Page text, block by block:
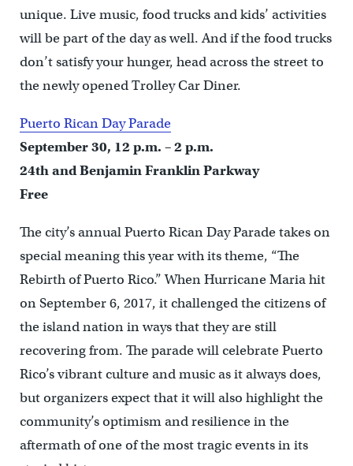
unique. Live music, food trucks and kids’ activities
will be part of the day as well. And if the food trucks
don’t satisfy your hunger, head across the street to
the newly opened Trolley Car Diner.
Puerto Rican Day Parade
September 30, 12 p.m. – 2 p.m.
24th and Benjamin Franklin Parkway
Free
The city’s annual Puerto Rican Day Parade takes on
special meaning this year with its theme, “The
Rebirth of Puerto Rico.” When Hurricane Maria hit
on September 6, 2017, it challenged the citizens of
the island nation in ways that they are still
recovering from. The parade will celebrate Puerto
Rico’s vibrant culture and music as it always does,
but organizers expect that it will also highlight the
community’s optimism and resilience in the
aftermath of one of the most tragic events in its